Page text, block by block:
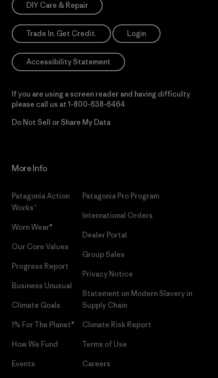
DIY Care & Repair
Trade In. Get Credit. Login
Accessibility Statement
If you are using a screen reader and having difficulty
please call us at 1-800-638-6464
Do Not Sell or Share My Data
More Info
Patagonia Action
Works™
Worn Wear®
Our Core Values
Progress Report
Business Unusual
Climate Goals
1% For The Planet®
How We Fund
Events
Patagonia Pro Program
International Orders
Dealer Portal
Group Sales
Privacy Notice
Statement on Modern Slavery in
Supply Chain
Climate Risk Report
Terms of Use
Careers